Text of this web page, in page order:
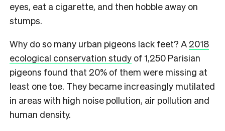
eyes, eat a cigarette, and then hobble away on
stumps.
Why do so many urban pigeons lack feet? A 2018
ecological conservation study of 1,250 Parisian
pigeons found that 20% of them were missing at
least one toe. They became increasingly mutilated
in areas with high noise pollution, air pollution and
human density.